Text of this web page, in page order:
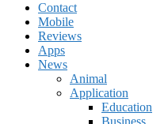
Contact
Mobile
Reviews
Apps
News
Animal
Application
Education
Business